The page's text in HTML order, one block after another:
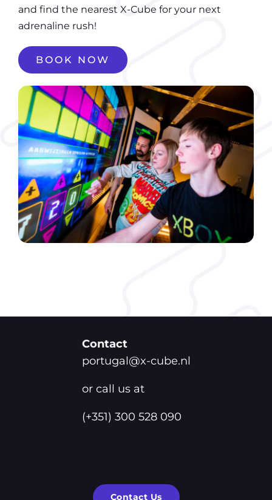
and find the nearest X-Cube for your next
adrenaline rush!
BOOK NOW
Contact
portugal@x-cube.nl
or call us at
(+351) 300 528 090
Contact Us